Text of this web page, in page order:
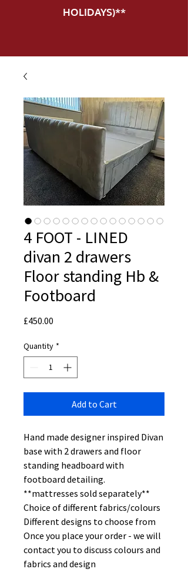
HOLIDAYS)**
4 FOOT - LINED
divan 2 drawers
Floor standing Hb &
Footboard
£450.00
Quantity *
Add to Cart
Hand made designer inspired Divan
base with 2 drawers and floor
standing headboard with
footboard detailing.
**mattresses sold separately**
Choice of different fabrics/colours
Different designs to choose from
Once you place your order - we will
contact you to discuss colours and
fabrics and design